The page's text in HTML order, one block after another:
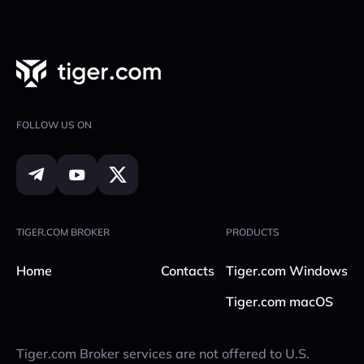
guide
Open & close trades instantly.
Get event notifications so you never miss a
move.
Set and adjust stop orders.
Android: Google Play —
approved wallet addresses.
PIN Code for Withdrawals: Every withdrawal
FOLLOW US ON
TIGER.COM BROKER
Home Contacts
PRODUCTS
Tiger.com Windows
Tiger.com macOS
Tiger.com Broker services are not offered to U.S.